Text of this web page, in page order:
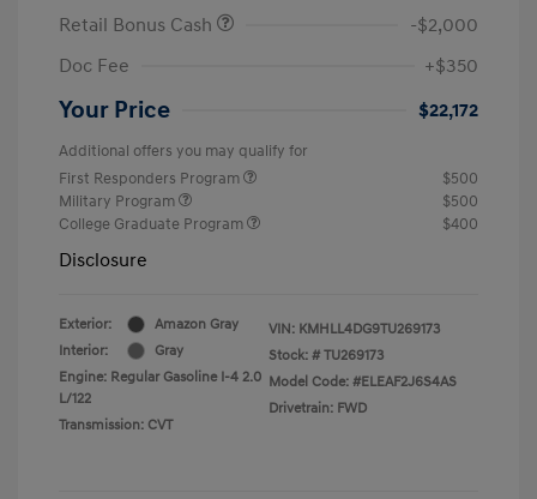
Retail Bonus Cash
-$2,000
Doc Fee
+$350
Your Price $22,172
Additional offers you may qualify for
First Responders Program
$500
Military Program
$500
College Graduate Program
$400
Disclosure
Exterior:
Amazon Gray
Interior:
Gray
Engine: Regular Gasoline I-4 2.0
L/122
Transmission: CVT
VIN: KMHLL4DG9TU269173
Stock: # TU269173
Model Code: #ELEAF2J6S4AS
Drivetrain: FWD